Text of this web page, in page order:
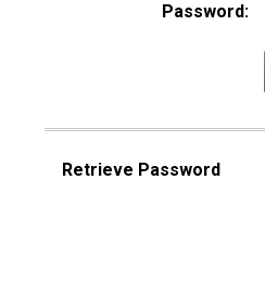
Password:
Retrieve Password